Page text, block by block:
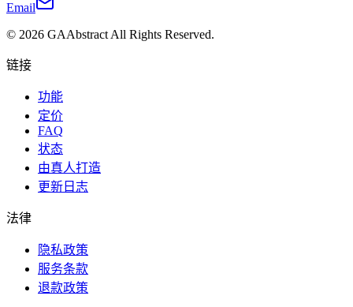
Email
© 2026 GAAbstract All Rights Reserved.
链接
功能
定价
FAQ
状态
由真人打造
更新日志
法律
隐私政策
服务条款
退款政策